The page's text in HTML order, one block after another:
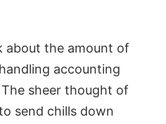
about the amount of
accounting
sheer thought of
send chills down